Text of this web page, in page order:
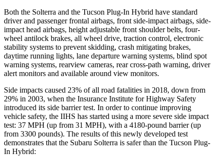
Both the Solterra and the Tucson Plug-In Hybrid have standard
driver and passenger frontal airbags, front side-impact airbags, side-
impact head airbags, height adjustable front shoulder belts, four-
wheel antilock brakes, all wheel drive, traction control, electronic
stability systems to prevent skidding, crash mitigating brakes,
daytime running lights, lane departure warning systems, blind spot
warning systems, rearview cameras, rear cross-path warning, driver
alert monitors and available around view monitors.
Side impacts caused 23% of all road fatalities in 2018, down from
29% in 2003, when the Insurance Institute for Highway Safety
introduced its side barrier test. In order to continue improving
vehicle safety, the IIHS has started using a more severe side impact
test: 37 MPH (up from 31 MPH), with a 4180-pound barrier (up
from 3300 pounds). The results of this newly developed test
demonstrates that the Subaru Solterra is safer than the Tucson Plug-
In Hybrid: